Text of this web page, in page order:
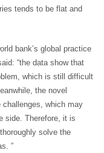
tends to be flat and
bank’s global practice
“the data show that
which is still difficult
the novel
challenges, which may
side. Therefore, it is
solve the
”